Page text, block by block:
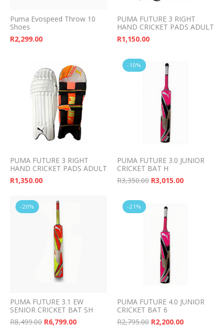
Puma Evospeed Throw 10
Shoes
R2,299.00
PUMA FUTURE 3 RIGHT
HAND CRICKET PADS ADULT
R1,150.00
PUMA FUTURE 3 RIGHT
HAND CRICKET PADS ADULT
R1,350.00
-10%
PUMA FUTURE 3.0 JUNIOR
CRICKET BAT H
R3,350.00 Original price was:
R3,015.00Current
-20%
PUMA FUTURE 3.1 EW
SENIOR CRICKET BAT SH
R8,499.00 Original price was: R8,499.00.
R6,799.00Current price is: R6,799.00.
-21%
PUMA FUTURE 4.0 JUNIOR
CRICKET BAT 6
R2,795.00 Original price was:
R2,200.00Current